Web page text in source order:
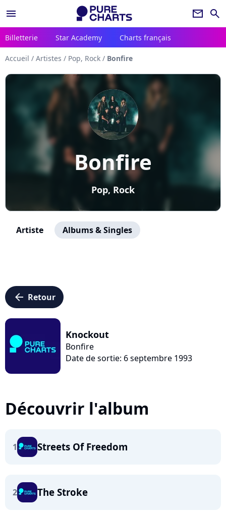
menu newsletter search
Billetterie Star Academy Charts français
Accueil / Artistes / Pop, Rock / Bonfire
Bonfire
Pop, Rock
Artiste Albums & Singles
arrow_left Retour
Knockout
Bonfire
Date de sortie: 6 septembre 1993
Découvrir l'album
1 Streets Of Freedom
2 The Stroke